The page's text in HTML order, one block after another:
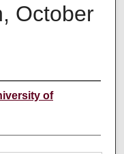
October
of